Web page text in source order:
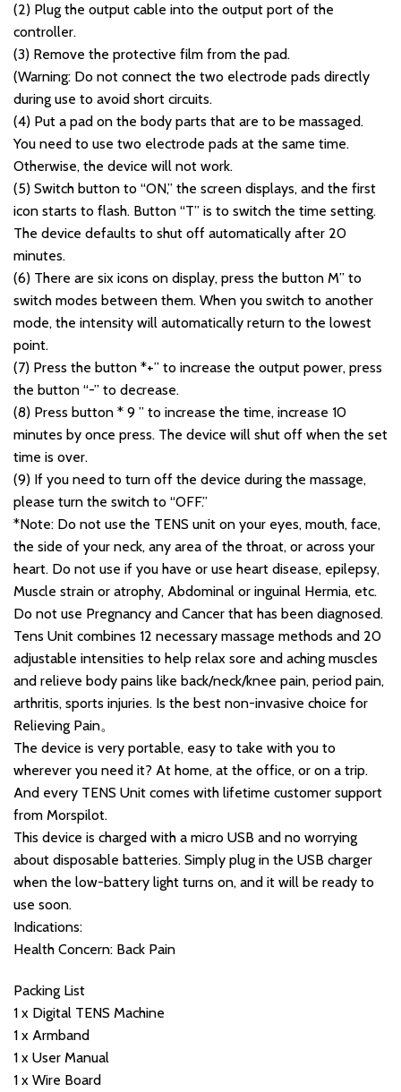
(2) Plug the output cable into the output port of the
controller.
(3) Remove the protective film from the pad.
(Warning: Do not connect the two electrode pads directly
during use to avoid short circuits.
(4) Put a pad on the body parts that are to be massaged.
You need to use two electrode pads at the same time.
Otherwise, the device will not work.
(5) Switch button to “ON,” the screen displays, and the first
icon starts to flash. Button “T” is to switch the time setting.
The device defaults to shut off automatically after 20
minutes.
(6) There are six icons on display, press the button M” to
switch modes between them. When you switch to another
mode, the intensity will automatically return to the lowest
point.
(7) Press the button *+” to increase the output power, press
the button “-” to decrease.
(8) Press button * 9 ” to increase the time, increase 10
minutes by once press. The device will shut off when the set
time is over.
(9) If you need to turn off the device during the massage,
please turn the switch to “OFF.”
*Note: Do not use the TENS unit on your eyes, mouth, face,
the side of your neck, any area of the throat, or across your
heart. Do not use if you have or use heart disease, epilepsy,
Muscle strain or atrophy, Abdominal or inguinal Hermia, etc.
Do not use Pregnancy and Cancer that has been diagnosed.
Tens Unit combines 12 necessary massage methods and 20
adjustable intensities to help relax sore and aching muscles
and relieve body pains like back/neck/knee pain, period pain,
arthritis, sports injuries. Is the best non-invasive choice for
Relieving Pain。
The device is very portable, easy to take with you to
wherever you need it? At home, at the office, or on a trip.
And every TENS Unit comes with lifetime customer support
from Morspilot.
This device is charged with a micro USB and no worrying
about disposable batteries. Simply plug in the USB charger
when the low-battery light turns on, and it will be ready to
use soon.
Indications:
Health Concern: Back Pain
Packing List
1 x Digital TENS Machine
1 x Armband
1 x User Manual
1 x Wire Board